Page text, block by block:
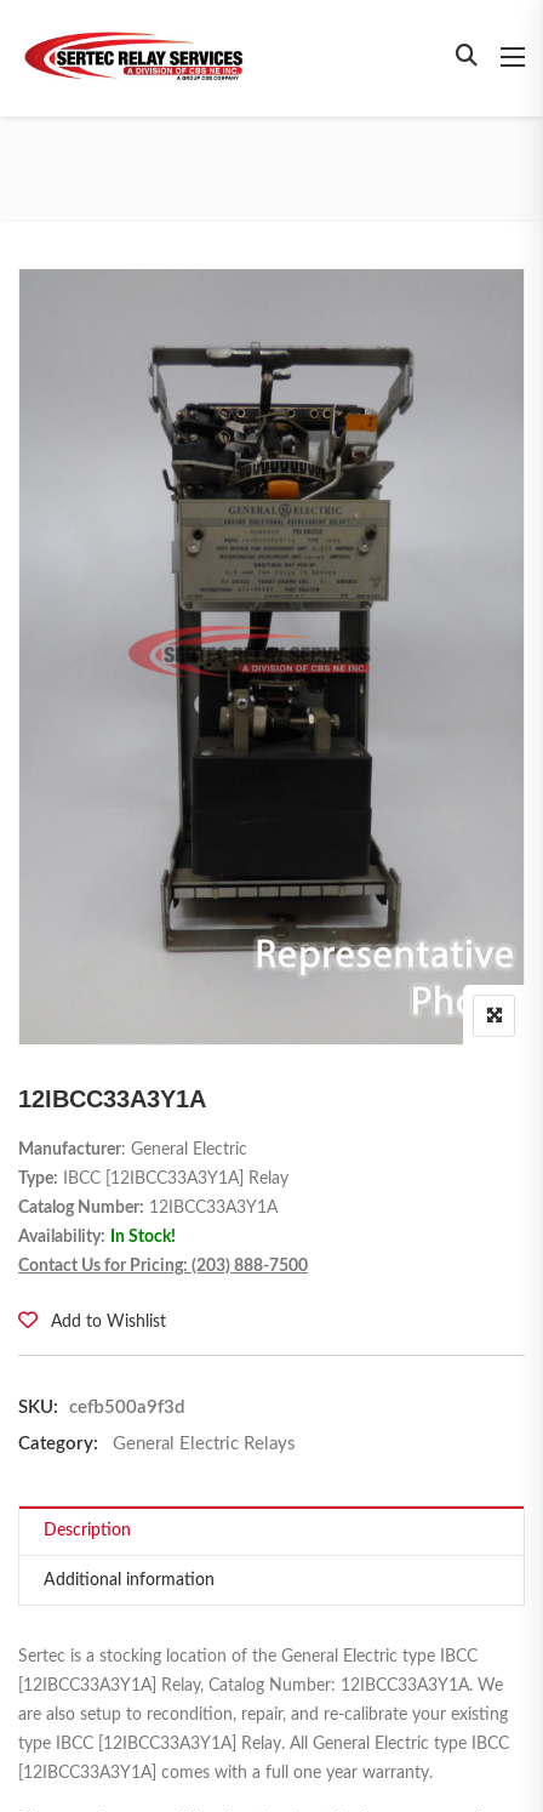
12IBCC33A3Y1A
Manufacturer: General Electric
Type: IBCC [12IBCC33A3Y1A] Relay
Catalog Number: 12IBCC33A3Y1A
Availability:
In Stock!
Contact Us for Pricing: (203) 888-7500
Add to Wishlist
SKU:
cefb500a9f3d
Category:
General Electric Relays
Description
Additional information
Sertec is a stocking location of the General Electric type IBCC
[12IBCC33A3Y1A] Relay, Catalog Number: 12IBCC33A3Y1A. We
are also setup to recondition, repair, and re-calibrate your existing
type IBCC [12IBCC33A3Y1A] Relay. All General Electric type IBCC
[12IBCC33A3Y1A] comes with a full one year warranty.